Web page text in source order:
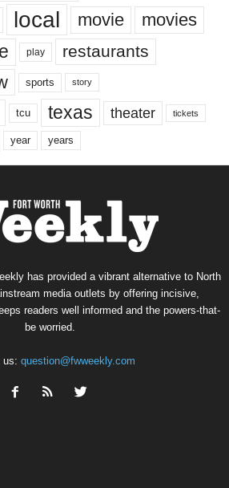
local movie movies
play restaurants
sports story
tcu texas theater tickets
year years
has provided a vibrant alternative to North
media outlets by offering incisive,
readers well informed and the powers-that-
be worried.
us: question@fwweekly.com